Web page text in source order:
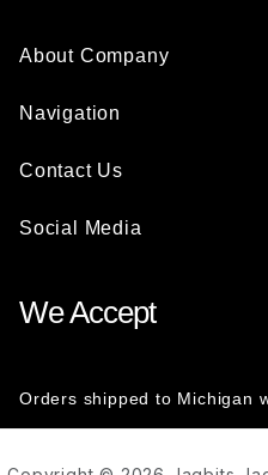
About Company
Navigation
Contact Us
Social Media
We Accept
Orders shipped to Michigan